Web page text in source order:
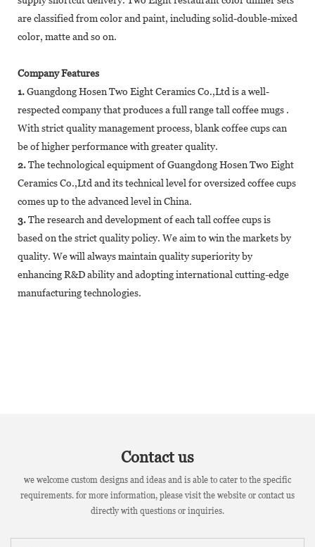
are classified from color and paint, including solid-double-mixed
color, matte and so on.
Company Features
1.Guangdong Hosen Two Eight Ceramics Co.,Ltd is a well-
respected company that produces a full range tall coffee mugs .
With strict quality management process, blank coffee cups can
be of higher performance with greater quality.
2.The technological equipment of Guangdong Hosen Two Eight
Ceramics Co.,Ltd and its technical level for oversized coffee cups
comes up to the advanced level in China.
3.The research and development of each tall coffee cups is
based on the strict quality policy. We aim to win the markets by
quality. We will always maintain quality superiority by
enhancing R&D ability and adopting international cutting-edge
manufacturing technologies.
Contact us
we welcome custom designs and ideas and is able to cater to the specific
requirements. for more information, please visit the website or contact us
directly with questions or inquiries.